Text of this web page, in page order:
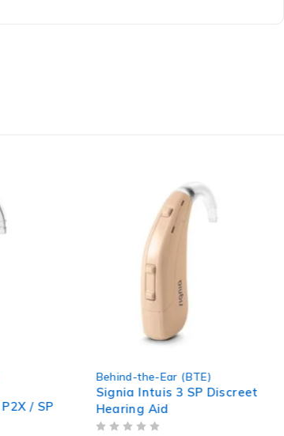
/ SP
Behind-the-Ear (BTE)
Signia Intuis 3 SP Discreet
Hearing Aid